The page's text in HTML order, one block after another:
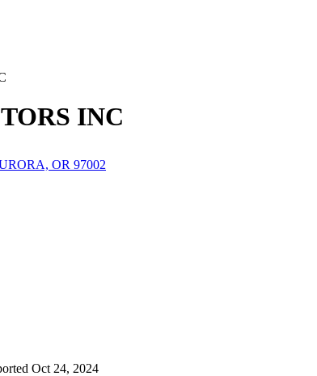
INC
OR 97002
Oct 24, 2024